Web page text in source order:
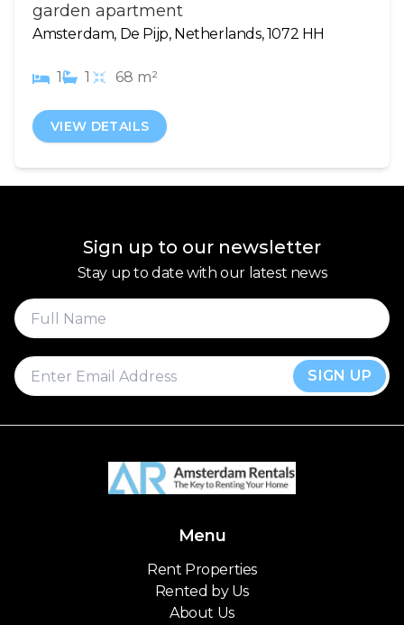
garden apartment
Amsterdam, De Pijp, Netherlands, 1072 HH
1 1 68 m²
VIEW DETAILS
Sign up to our newsletter
Stay up to date with our latest news
SIGN UP
Menu
Rent Properties
Rented by Us
About Us